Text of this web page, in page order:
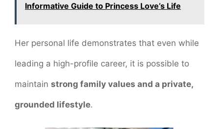
Informative Guide to Princess Love’s Life
Her personal life demonstrates that even while
leading a high-profile career, it is possible to
maintain strong family values and a private,
grounded lifestyle.